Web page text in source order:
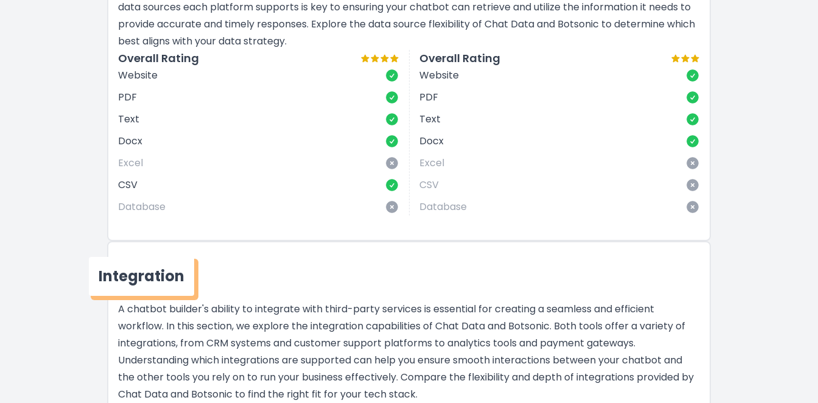
data sources each platform supports is key to ensuring your chatbot can retrieve and utilize the information it needs to
provide accurate and timely responses. Explore the data source flexibility of Chat Data and Botsonic to determine which
best aligns with your data strategy.
Overall Rating
Website
PDF
Text
Docx
Excel
CSV
Database
Overall Rating
Website
PDF
Text
Docx
Excel
CSV
Database
Integration
A chatbot builder's ability to integrate with third-party services is essential for creating a seamless and efficient
workflow. In this section, we explore the integration capabilities of Chat Data and Botsonic. Both tools offer a variety of
integrations, from CRM systems and customer support platforms to analytics tools and payment gateways.
Understanding which integrations are supported can help you ensure smooth interactions between your chatbot and
the other tools you rely on to run your business effectively. Compare the flexibility and depth of integrations provided by
Chat Data and Botsonic to find the right fit for your tech stack.